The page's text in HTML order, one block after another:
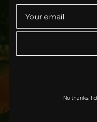
No thanks. I
DRUM AND BASS
COLLABORATED